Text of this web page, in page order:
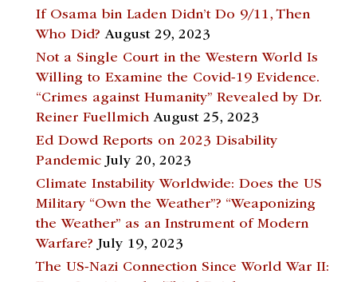
If Osama bin Laden Didn’t Do 9/11, Then
Who Did? August 29, 2023
Not a Single Court in the Western World Is
Willing to Examine the Covid-19 Evidence.
“Crimes against Humanity” Revealed by Dr.
Reiner Fuellmich August 25, 2023
Ed Dowd Reports on 2023 Disability
Pandemic July 20, 2023
Climate Instability Worldwide: Does the US
Military “Own the Weather”? “Weaponizing
the Weather” as an Instrument of Modern
Warfare? July 19, 2023
The US-Nazi Connection Since World War II: